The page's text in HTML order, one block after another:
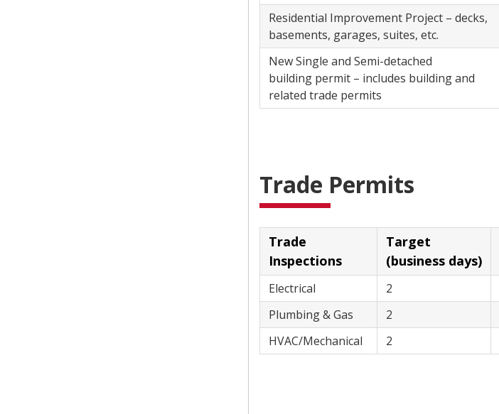
Residential Improvement Project – decks,
basements, garages, suites, etc.
New Single and Semi-detached
building permit – includes building and
related trade permits
Trade Permits
Trade
Inspections
Target
(business days)
Electrical 2
Plumbing & Gas
2
HVAC/Mechanical
2